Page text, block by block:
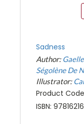
Sadness
Author:
Ségolène De
Illustrator:
Product
ISBN: